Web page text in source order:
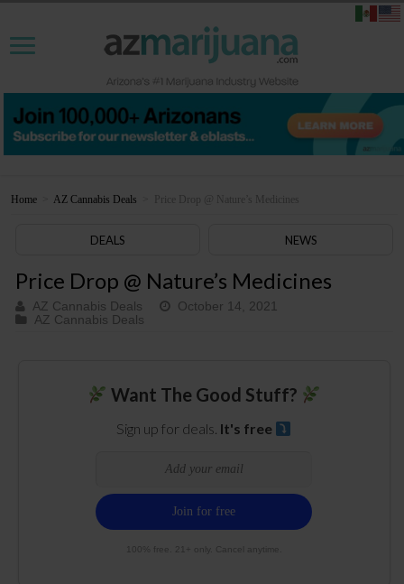
Home AZ Cannabis Deals Price Drop @ Nature’s Medicines
DEALS NEWS
Price Drop @ Nature’s Medicines
AZ Cannabis Deals
October 14, 2021
AZ Cannabis Deals
Want The Good Stuff?
Sign up for deals. It's free
100% free. 21+ only. Cancel anytime.